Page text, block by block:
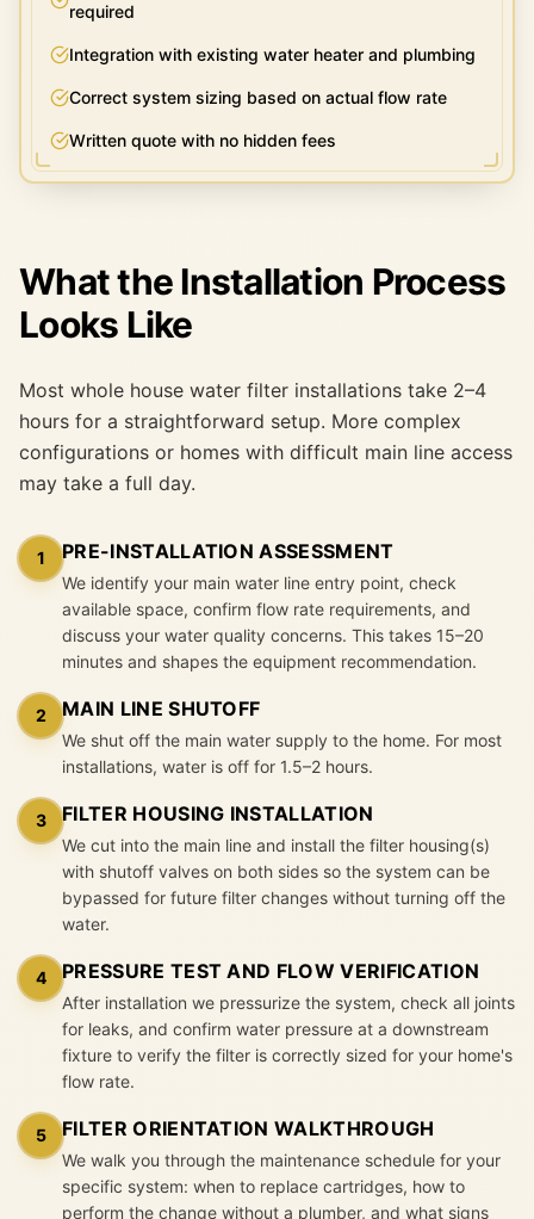
required
Integration with existing water heater and plumbing
Correct system sizing based on actual flow rate
Written quote with no hidden fees
What the Installation Process
Looks Like
Most whole house water filter installations take 2–4
hours for a straightforward setup. More complex
configurations or homes with difficult main line access
may take a full day.
1 PRE-INSTALLATION ASSESSMENT
We identify your main water line entry point, check
available space, confirm flow rate requirements, and
discuss your water quality concerns. This takes 15–20
minutes and shapes the equipment recommendation.
2 MAIN LINE SHUTOFF
We shut off the main water supply to the home. For most
installations, water is off for 1.5–2 hours.
3 FILTER HOUSING INSTALLATION
We cut into the main line and install the filter housing(s)
with shutoff valves on both sides so the system can be
bypassed for future filter changes without turning off the
water.
4 PRESSURE TEST AND FLOW VERIFICATION
After installation we pressurize the system, check all joints
for leaks, and confirm water pressure at a downstream
fixture to verify the filter is correctly sized for your home's
flow rate.
5 FILTER ORIENTATION WALKTHROUGH
We walk you through the maintenance schedule for your
specific system: when to replace cartridges, how to
perform the change without a plumber, and what signs